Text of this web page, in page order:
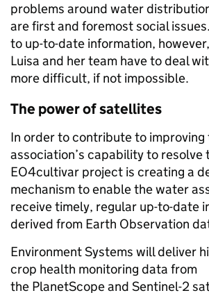
problems around water
are first and foremost social
to up-to-date information,
Luisa and her team have todeal
more difficult, if not impossible.
The power of satellites
In order to contribute to improving
association’s capability to resolve
EO4cultivar project is creating a
mechanism to enable the water
receive timely, regular up-to-date
derived from Earth Observation
Environment Systems will deliver
crop health monitoring data from
the PlanetScope and Sentinel-2